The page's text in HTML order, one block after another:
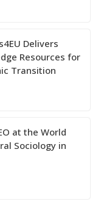
Delivers
Resources for
Transition
at the World
Sociology in